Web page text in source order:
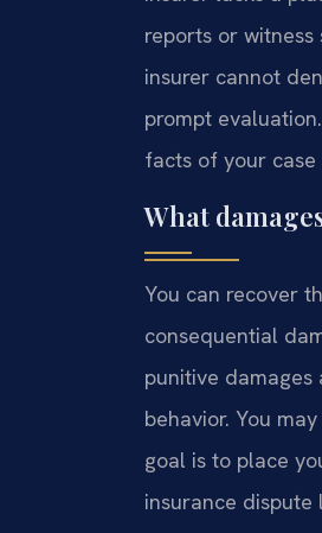
reports or
insurer cannot
prompt
facts of your
What
You can recover
consequential
punitive damages
behavior. You
goal is to place
insurance